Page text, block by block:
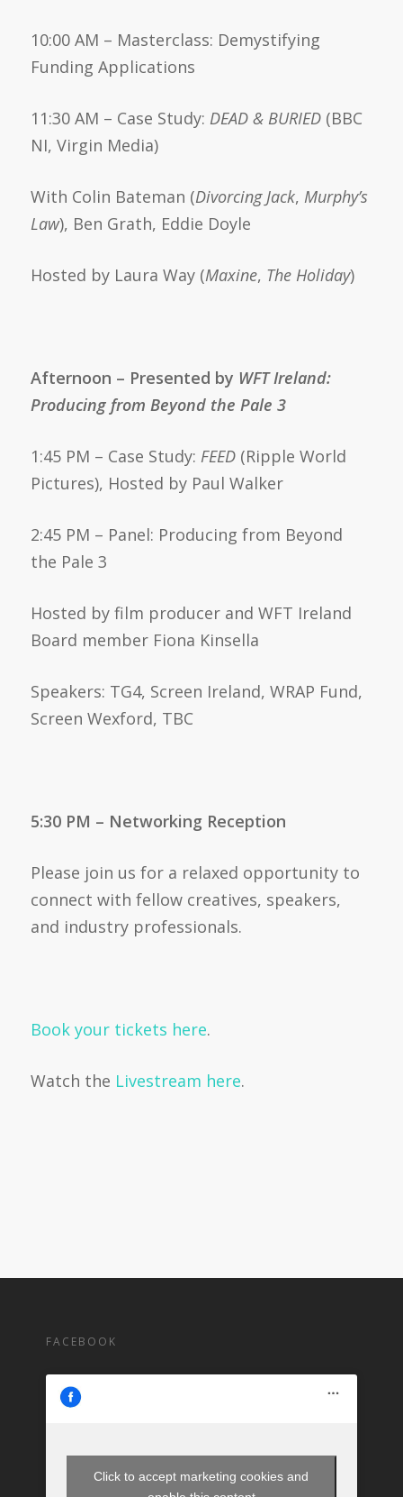
10:00 AM – Masterclass: Demystifying
Funding Applications
11:30 AM – Case Study: DEAD & BURIED(BBC
NI, Virgin Media)
With Colin Bateman (Divorcing Jack, Murphy’s
Law), Ben Grath, Eddie Doyle
Hosted by Laura Way (Maxine, The Holiday)
Afternoon – Presented by WFT Ireland:
Producing from Beyond the Pale 3
1:45 PM – Case Study: FEED(Ripple World
Pictures), Hosted by Paul Walker
2:45 PM – Panel: Producing from Beyond
the Pale 3
Hosted by film producer and WFT Ireland
Board member Fiona Kinsella
Speakers: TG4, Screen Ireland, WRAP Fund,
Screen Wexford, TBC
5:30 PM – Networking Reception
Please join us for a relaxed opportunity to
connect with fellow creatives, speakers,
and industry professionals.
Book your tickets here.
Watch the Livestream here.
FACEBOOK
Click to accept marketing cookies and